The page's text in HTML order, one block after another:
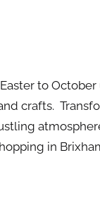
to
crafts.
in